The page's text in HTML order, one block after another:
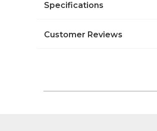
Specifications
Customer Reviews